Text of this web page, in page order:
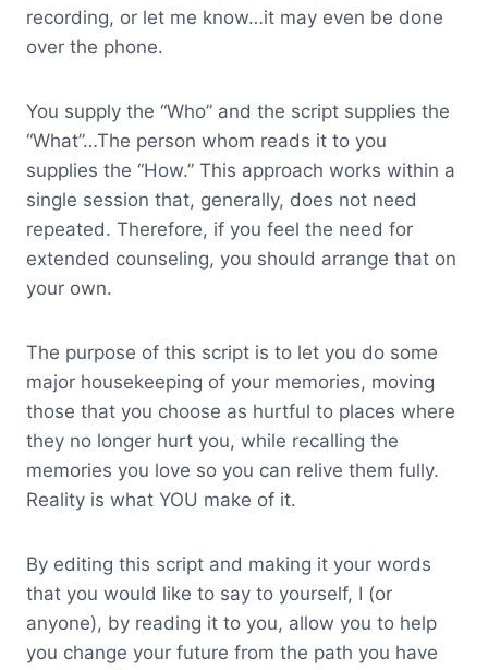
recording, or let me know…it may even be done
over the phone.
You supply the “Who” and the script supplies the
“What”…The person whom reads it to you
supplies the “How.” This approach works within a
single session that, generally, does not need
repeated. Therefore, if you feel the need for
extended counseling, you should arrange that on
your own.
The purpose of this script is to let you do some
major housekeeping of your memories, moving
those that you choose as hurtful to places where
they no longer hurt you, while recalling the
memories you love so you can relive them fully.
Reality is what YOU make of it.
By editing this script and making it your words
that you would like to say to yourself, I (or
anyone), by reading it to you, allow you to help
you change your future from the path you have